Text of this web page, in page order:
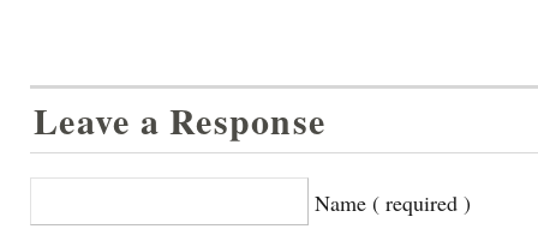
Leave a Response
Name ( required )